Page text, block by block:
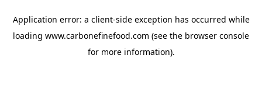
Application error: a client-side exception has occurred while
loading www.carbonefinefood.com (see the browser console
for more information).